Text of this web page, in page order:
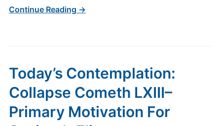
Continue Reading →
Today’s Contemplation:
Collapse Cometh LXIII–
Primary Motivation For